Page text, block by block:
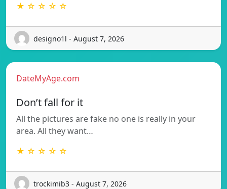
★ ☆ ☆ ☆ ☆
designo1l - August 7, 2026
DateMyAge.com
Don’t fall for it
All the pictures are fake no one is really in your
area. All they want…
★ ☆ ☆ ☆ ☆
trockimib3 - August 7, 2026